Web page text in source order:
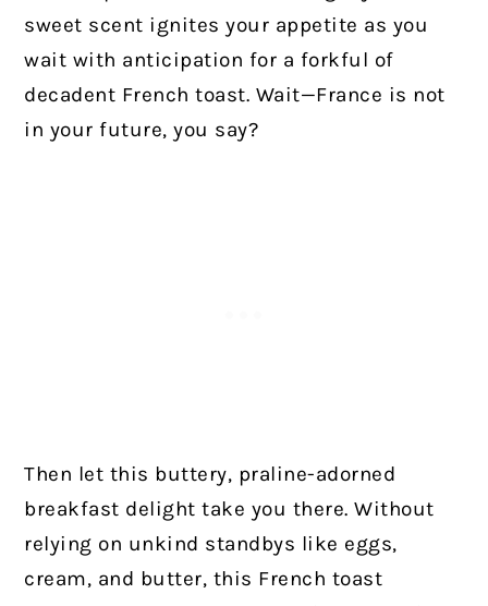
sweet scent ignites your appetite as you
wait with anticipation for a forkful of
decadent French toast. Wait—France is not
in your future, you say?
Then let this buttery, praline-adorned
breakfast delight take you there. Without
relying on unkind standbys like eggs,
cream, and butter, this French toast